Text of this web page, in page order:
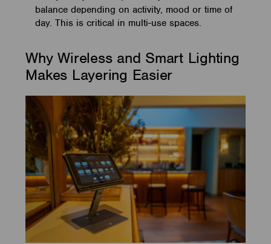
balance depending on activity, mood or time of
day. This is critical in multi-use spaces.
Why Wireless and Smart Lighting
Makes Layering Easier